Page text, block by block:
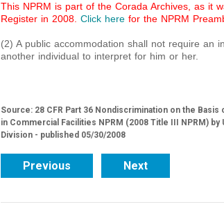
This NPRM is part of the Corada Archives, as it
Register in 2008. Click herefor the NPRM
(2) A public accommodation shall not require an
another individual to interpret for him or her.
Source: 28 CFR Part 36 Nondiscrimination on the
in Commercial Facilities NPRM (2008 Title III NPRM)
Division - published 05/30/2008
Previous Next